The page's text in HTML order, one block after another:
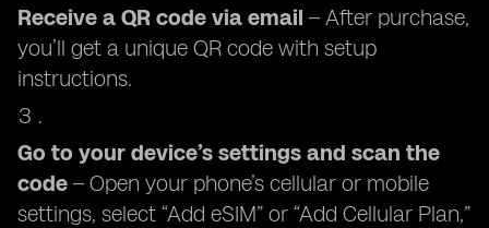
Receive a QR code via email – After purchase,
you’ll get a unique QR code with setup
instructions.
Go to your device’s settings and scan the
code – Open your phone’s cellular or mobile
settings, select “Add eSIM” or “Add Cellular Plan,”